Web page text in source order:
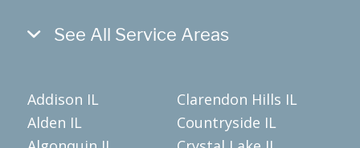
See All Service Areas
Addison IL
Alden IL
Clarendon Hills IL
Countryside IL